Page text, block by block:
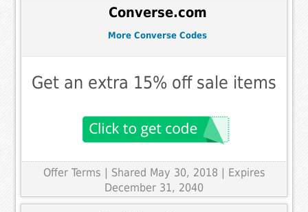
Converse.com
More Converse Codes
Get an extra 15% off sale items
Offer Terms
| Shared May 30, 2018 | Expires
December 31, 2040